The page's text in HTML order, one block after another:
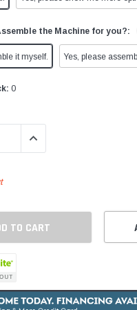
the Machine for you?:
it myself. Yes, please
0
INCREASE QUANTITY: